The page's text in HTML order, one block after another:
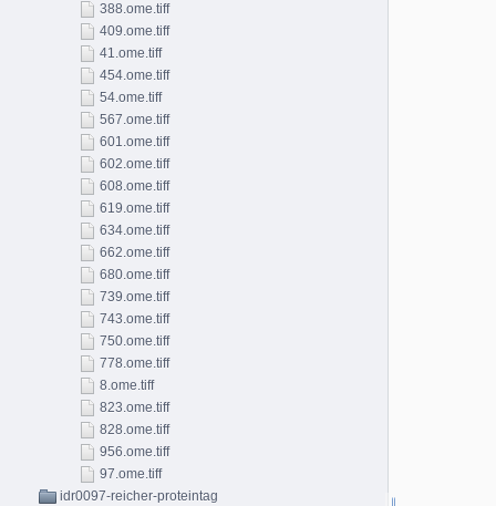
388.ome.tiff
409.ome.tiff
41.ome.tiff
454.ome.tiff
54.ome.tiff
567.ome.tiff
601.ome.tiff
602.ome.tiff
608.ome.tiff
619.ome.tiff
634.ome.tiff
662.ome.tiff
680.ome.tiff
739.ome.tiff
743.ome.tiff
750.ome.tiff
778.ome.tiff
8.ome.tiff
823.ome.tiff
828.ome.tiff
956.ome.tiff
97.ome.tiff
idr0097-reicher-proteintag